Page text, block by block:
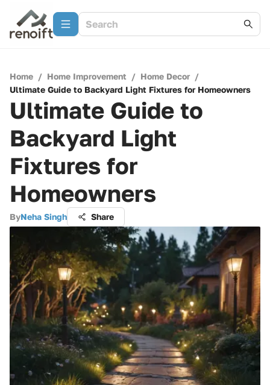
Home / Home Improvement / Home Decor /
Ultimate Guide to Backyard Light Fixtures for Homeowners
Ultimate Guide to
Backyard Light
Fixtures for
Homeowners
ByNeha Singh Share